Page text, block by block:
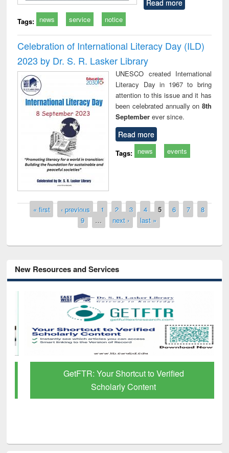
Read more
Tags: news service notice
Celebration of International Literacy Day (ILD)
2023 by Dr. S. R. Lasker Library
UNESCO created International
Literacy Day in 1967 to bring
attention to this issue and it has
been celebrated annually on 8th
Septemberever since.
Read more
Tags: news events
Pages
« first ‹ previous 1 2 3 4 5 6 7
8
9
… next › last »
New Resources and Services
GetFTR: Your Shortcut to Verified
Scholarly Content